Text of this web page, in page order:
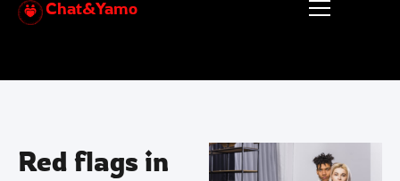
Skip
Chat&Yamo
Red flags in